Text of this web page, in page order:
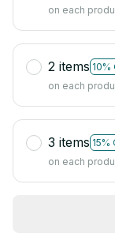
on each
2 items 10%
on each
3 items 15%
on each